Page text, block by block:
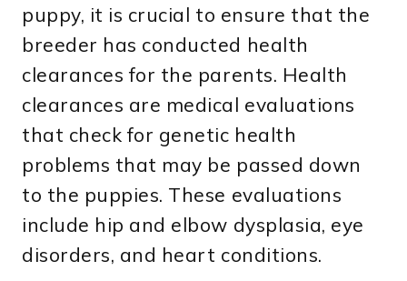
puppy, it is crucial to ensure that the
breeder has conducted health
clearances for the parents. Health
clearances are medical evaluations
that check for genetic health
problems that may be passed down
to the puppies. These evaluations
include hip and elbow dysplasia, eye
disorders, and heart conditions.